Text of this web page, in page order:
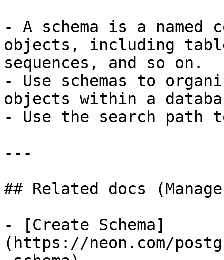
- A schema is a
objects, including
sequences, and so on.
- Use schemas to
objects within a
- Use the search path
---
## Related docs (Manage
- [Create Schema]
(https://neon.com/